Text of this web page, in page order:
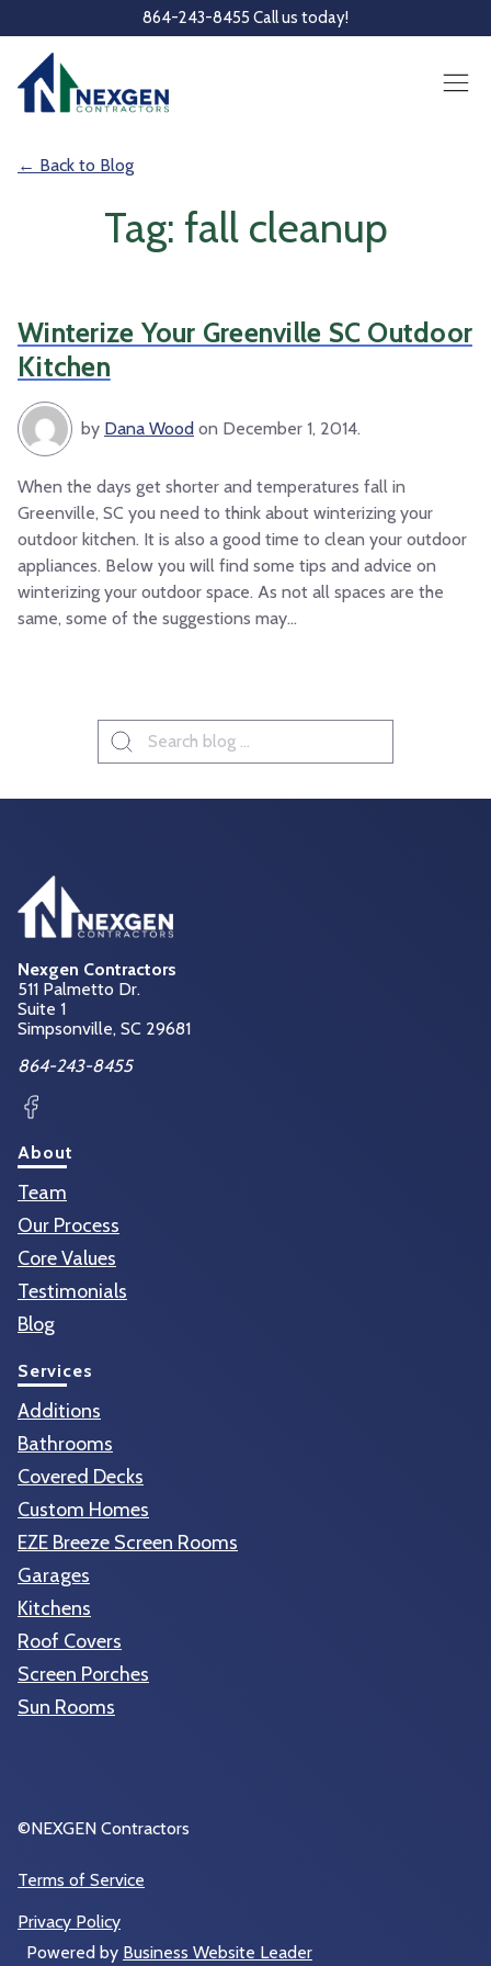
Skip to main content864-243-8455 Call us today!
← Back to Blog
Tag: fall cleanup
Winterize Your Greenville SC Outdoor
Kitchen
by Dana Wood on December 1, 2014.
When the days get shorter and temperatures fall in
Greenville, SC you need to think about winterizing your
outdoor kitchen. It is also a good time to clean your outdoor
appliances. Below you will find some tips and advice on
winterizing your outdoor space. As not all spaces are the
same, some of the suggestions may...
Search
for:
Nexgen Contractors
511 Palmetto Dr.
Suite 1
Simpsonville, SC 29681
864-243-8455
About
Team
Our Process
Core Values
Testimonials
Blog
Services
Additions
Bathrooms
Covered Decks
Custom Homes
EZE Breeze Screen Rooms
Garages
Kitchens
Roof Covers
Screen Porches
Sun Rooms
©NEXGEN Contractors
Terms of Service
Privacy Policy
Powered by Business Website Leader